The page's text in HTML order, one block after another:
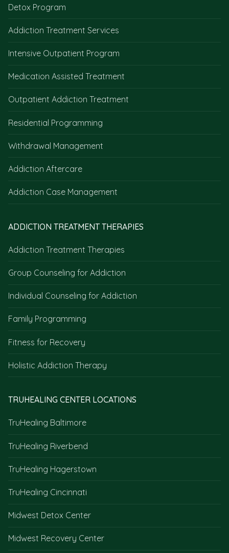
Detox Program
Addiction Treatment Services
Intensive Outpatient Program
Medication Assisted Treatment
Outpatient Addiction Treatment
Residential Programming
Withdrawal Management
Addiction Aftercare
Addiction Case Management
ADDICTION TREATMENT THERAPIES
Addiction Treatment Therapies
Group Counseling for Addiction
Individual Counseling for Addiction
Family Programming
Fitness for Recovery
Holistic Addiction Therapy
TRUHEALING CENTER LOCATIONS
TruHealing Baltimore
TruHealing Riverbend
TruHealing Hagerstown
TruHealing Cincinnati
Midwest Detox Center
Midwest Recovery Center